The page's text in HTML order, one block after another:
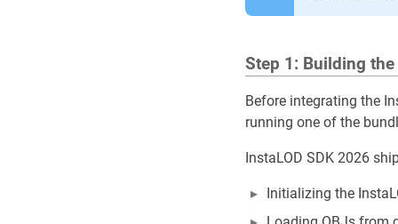
Step 1: Building the
Before integrating the
running one of the
InstaLOD SDK 2026
Initializing the